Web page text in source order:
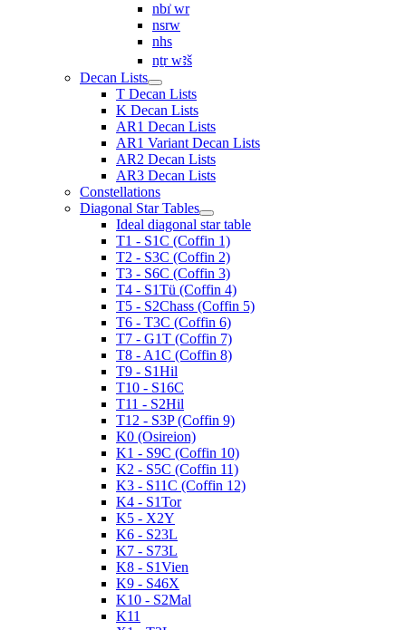
nbı͗ wr
nsrw
nhs
nṯr wꜣš
Decan Lists
T Decan Lists
K Decan Lists
AR1 Decan Lists
AR1 Variant Decan Lists
AR2 Decan Lists
AR3 Decan Lists
Constellations
Diagonal Star Tables
Ideal diagonal star table
T1 - S1C (Coffin 1)
T2 - S3C (Coffin 2)
T3 - S6C (Coffin 3)
T4 - S1Tü (Coffin 4)
T5 - S2Chass (Coffin 5)
T6 - T3C (Coffin 6)
T7 - G1T (Coffin 7)
T8 - A1C (Coffin 8)
T9 - S1Hil
T10 - S16C
T11 - S2Hil
T12 - S3P (Coffin 9)
K0 (Osireion)
K1 - S9C (Coffin 10)
K2 - S5C (Coffin 11)
K3 - S11C (Coffin 12)
K4 - S1Tor
K5 - X2Y
K6 - S23L
K7 - S73L
K8 - S1Vien
K9 - S46X
K10 - S2Mal
K11